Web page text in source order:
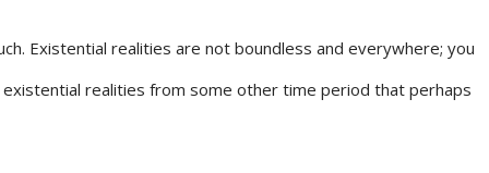
Existential realities are not boundless and everywhere; you
realities from some other time period that perhaps